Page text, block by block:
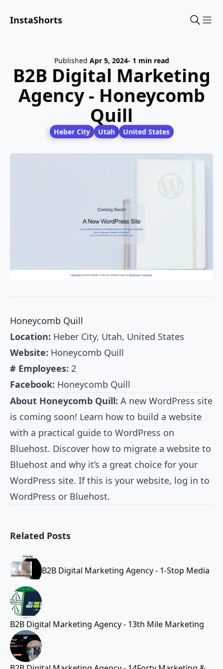
InstaShorts
Published Apr 5, 2024- 1 min read
B2B Digital Marketing
Agency - Honeycomb
Quill
Heber City Utah United States
Honeycomb Quill
Location: Heber City, Utah, United States
Website: Honeycomb Quill
# Employees: 2
Facebook: Honeycomb Quill
About Honeycomb Quill: A new WordPress site
is coming soon! Learn how to build a website
with a practical guide to WordPress on
Bluehost. Discover how to migrate a website to
Bluehost and why it’s a great choice for your
WordPress site. If this is your website, log in to
WordPress or Bluehost.
Related Posts
B2B Digital Marketing Agency - 1-Stop Media
B2B Digital Marketing Agency - 13th Mile Marketing